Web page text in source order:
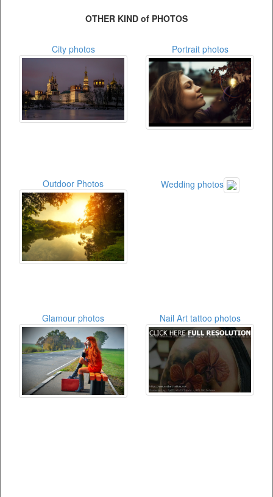
OTHER KIND of PHOTOS
City photos Portrait photos
Outdoor Photos Wedding photos
Glamour photos Nail Art tattoo photos